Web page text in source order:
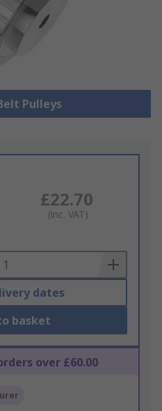
Pulleys
£22.70
(inc. VAT)
dates
basket
over £60.00